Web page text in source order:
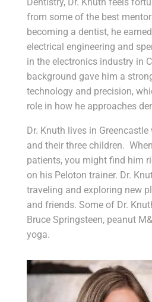
Dentistry, Dr. Knuth feels
from some of the best
becoming a dentist, he
electrical engineering and
in the electronics industry in
background gave him a
technology and precision,
role in how he approaches
Dr. Knuth lives in
and their three children.
patients, you might find him
on his Peloton trainer. Dr.
traveling and exploring new
and friends. Some of Dr.
Bruce Springsteen, peanut
yoga.